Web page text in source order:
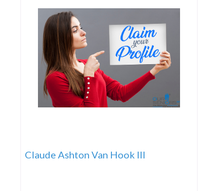
Claude Ashton Van Hook III